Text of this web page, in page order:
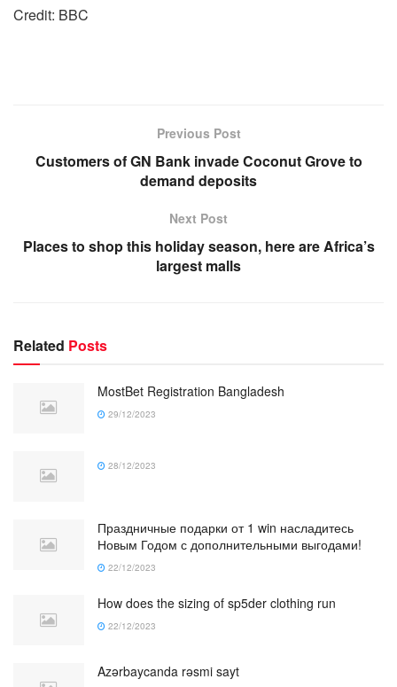
Credit: BBC
Previous Post
Customers of GN Bank invade Coconut Grove to
demand deposits
Next Post
Places to shop this holiday season, here are Africa’s
largest malls
Related Posts
MostBet Registration Bangladesh
29/12/2023
28/12/2023
Праздничные подарки от 1 win насладитесь
Новым Годом с дополнительными выгодами!
22/12/2023
How does the sizing of sp5der clothing run
22/12/2023
Azərbaycanda rəsmi sayt